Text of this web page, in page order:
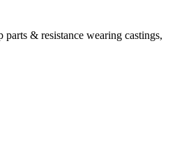
& resistance wearing castings,